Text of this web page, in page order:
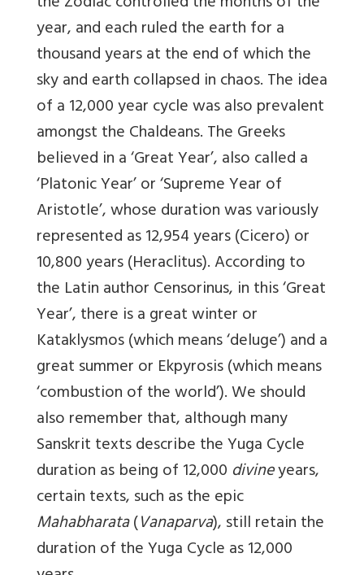
year, and each ruled the earth for a
thousand years at the end of which the
sky and earth collapsed in chaos. The idea
of a 12,000 year cycle was also prevalent
amongst the Chaldeans. The Greeks
believed in a ‘Great Year’, also called a
‘Platonic Year’ or ‘Supreme Year of
Aristotle’, whose duration was variously
represented as 12,954 years (Cicero) or
10,800 years (Heraclitus). According to
the Latin author Censorinus, in this ‘Great
Year’, there is a great winter or
Kataklysmos (which means ‘deluge’) and a
great summer or Ekpyrosis (which means
‘combustion of the world’). We should
also remember that, although many
Sanskrit texts describe the Yuga Cycle
duration as being of 12,000 divineyears,
certain texts, such as the epic
Mahabharata(Vanaparva), still retain the
duration of the Yuga Cycle as 12,000